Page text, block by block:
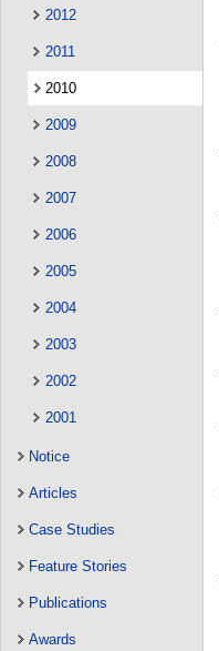
2012
2011
2010
2009
2008
2007
2006
2005
2004
2003
2002
2001
Notice
Articles
Case Studies
Feature Stories
Publications
Awards